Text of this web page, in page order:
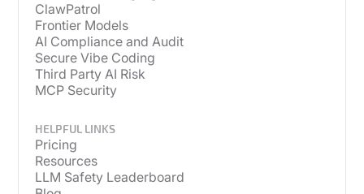
ClawPatrol
Frontier Models
AI Compliance and Audit
Secure Vibe Coding
Third Party AI Risk
MCP Security
HELPFUL LINKS
Pricing
Resources
LLM Safety Leaderboard